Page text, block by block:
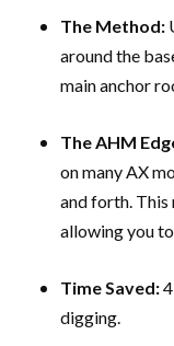
The Method:
around the
main anchor
The AHM
on many AX
and forth. This
allowing you
Time Saved:
digging.